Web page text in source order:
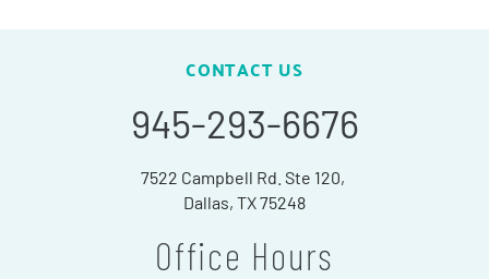
CONTACT US
945-293-6676
7522 Campbell Rd. Ste 120,
Dallas, TX 75248
Office Hours